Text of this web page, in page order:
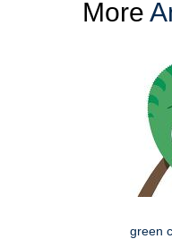
More
green